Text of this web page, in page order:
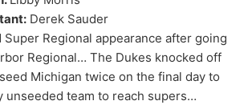
Derek Sauder
Super Regional appearance after going
Regional… The Dukes knocked off
Michigan twice on the final day to
unseeded team to reach supers…